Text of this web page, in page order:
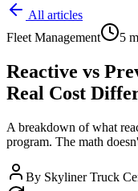
All articles
Fleet Management
5
Reactive vs
Real Cost
A breakdown of what
program. The math
By Skyliner Truck